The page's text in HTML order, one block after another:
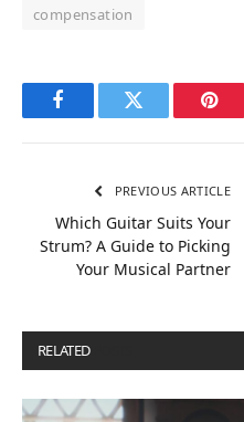
compensation
FacebookTwitter
PREVIOUS ARTICLE
Which Guitar Suits Your
Strum? A Guide to Picking
Your Musical Partner
RELATED